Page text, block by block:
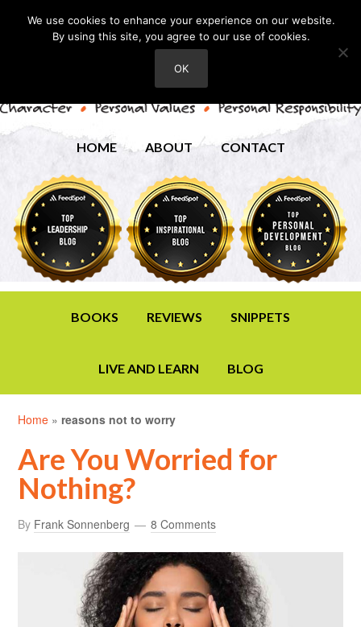
HOME ABOUT CONTACT
BOOKS REVIEWS SNIPPETS
LIVE AND LEARN BLOG
Home » reasons not to worry
Are You Worried for
Nothing?
By Frank Sonnenberg 8 Comments
We use cookies to enhance your experience on our website.
By using this site, you agree to our use of cookies.
OK